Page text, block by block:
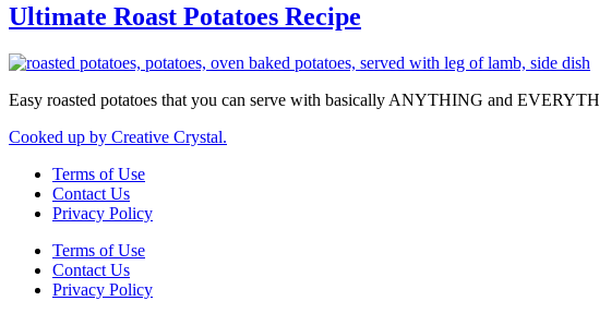
Ultimate Roast Potatoes Recipe
Easy roasted potatoes that you can serve with basically ANYTHING and
Cooked up by Creative Crystal.
Terms of Use
Contact Us
Privacy Policy
Terms of Use
Contact Us
Privacy Policy